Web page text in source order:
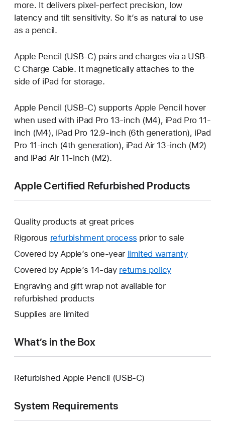
more. It delivers pixel‑perfect precision, low
latency and tilt sensitivity. So it’s as natural to use
as a pencil.
Apple Pencil (USB-C) pairs and charges via a USB-
C Charge Cable. It magnetically attaches to the
side of iPad for storage.
Apple Pencil (USB-C) supports Apple Pencil hover
when used with iPad Pro 13-inch (M4), iPad Pro 11-
inch (M4), iPad Pro 12.9-inch (6th generation), iPad
Pro 11-inch (4th generation), iPad Air 13-inch (M2)
and iPad Air 11-inch (M2).
Apple Certified Refurbished Products
Quality products at great prices
Rigorous refurbishment process prior to sale
Covered by Apple’s one-year limited warrantyThis
Covered by Apple’s 14-day returns policy
Engraving and gift wrap not available for
refurbished products
Supplies are limited
What’s in the Box
Refurbished Apple Pencil (USB-C)
System Requirements